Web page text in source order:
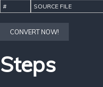
# SOURCE FILE
CONVERT NOW!
Steps